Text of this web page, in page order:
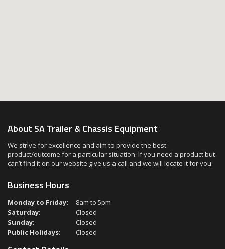
About SA Trailer & Chassis Equipment
We strive for excellence and aim to provide the best
product/outcome for a particular situation. If you need a product but
can’t find it on our website give us a call and we will locate it for you.
Business Hours
Monday to Friday:
8am to 5pm
Saturday:
Closed
Sunday:
Closed
Public Holidays:
Closed